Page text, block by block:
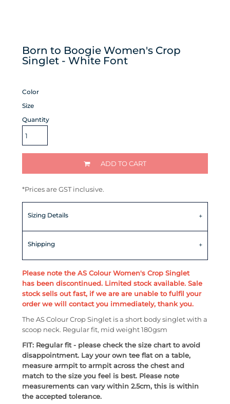
Born to Boogie Women's Crop
Singlet - White Font
Color
Size
Quantity
ADD TO CART
*Prices are GST inclusive.
Sizing Details
Shipping
Please note the AS Colour Women's Crop Singlet
has been discontinued. Limited stock available. Sale
stock sells out fast, if we are are unable to fulfil your
order we will contact you immediately, thank you.
The AS Colour Crop Singlet is a short body singlet with a
scoop neck. Regular fit, mid weight 180gsm
FIT: Regular fit - please check the size chart to avoid
disappointment. Lay your own tee flat on a table,
measure armpit to armpit across the chest and
match to the size you feel is best. Please note
measurements can vary within 2.5cm, this is within
the accepted tolerance.